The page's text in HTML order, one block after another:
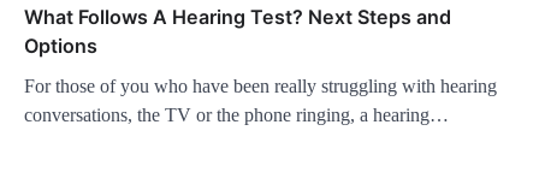
What Follows A Hearing Test? Next Steps and
Options
For those of you who have been really struggling with hearing
conversations, the TV or the phone ringing, a hearing…